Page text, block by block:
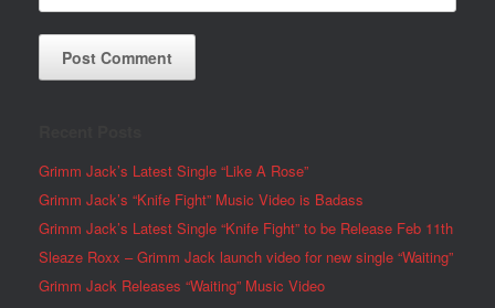
Grimm Jack’s Latest Single “Like A Rose”
Grimm Jack’s “Knife Fight” Music Video is Badass
Grimm Jack’s Latest Single “Knife Fight” to be Release Feb 11th
Sleaze Roxx – Grimm Jack launch video for new single “Waiting”
Grimm Jack Releases “Waiting” Music Video